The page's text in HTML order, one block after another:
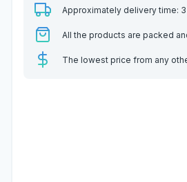
Approximately delivery time:
All the products are packed
The lowest price from any